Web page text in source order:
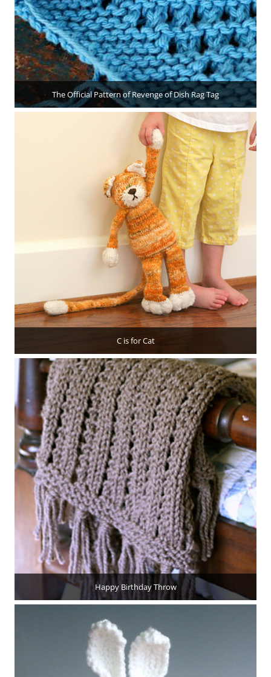
The Official Pattern of Revenge of Dish Rag Tag
C is for Cat
Happy Birthday Throw